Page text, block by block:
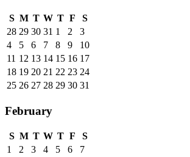
S M T W T F
S
28 29 30 31 1 2
3
4
5 6 7 8 9
10
11 12 13 14 15 16 17
18 19 20 21 22 23 24
25 26 27 28 29 30 31
February
S M T W T F
S
1
2 3 4 5 6
7